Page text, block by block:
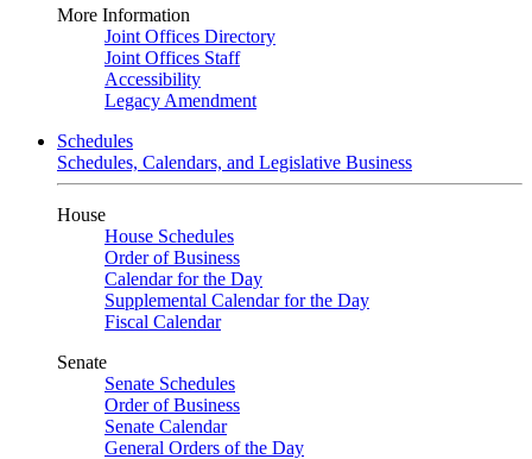
More Information
Joint Offices Directory
Joint Offices Staff
Accessibility
Legacy Amendment
Schedules
Schedules, Calendars, and Legislative Business
House
House Schedules
Order of Business
Calendar for the Day
Supplemental Calendar for the Day
Fiscal Calendar
Senate
Senate Schedules
Order of Business
Senate Calendar
General Orders of the Day